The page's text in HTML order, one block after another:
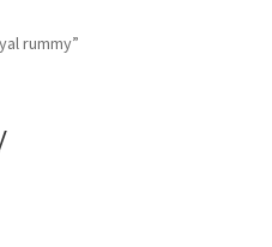
rummy”